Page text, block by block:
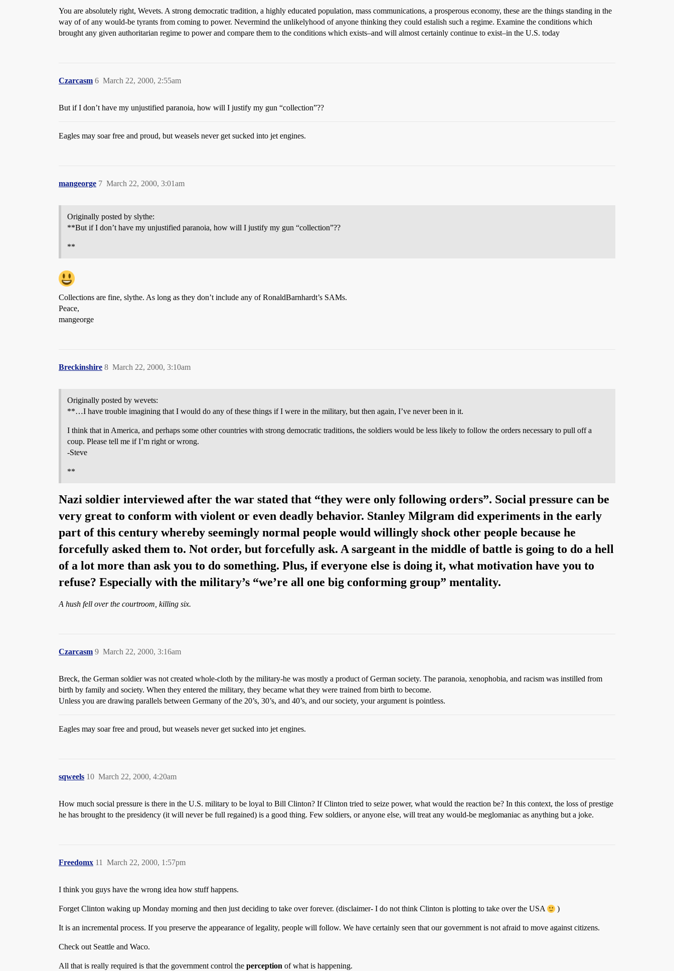
You are absolutely right, Wevets. A strong democratic tradition, a highly educated population, mass communications, a prosperous economy, these are the things standing in the
way of of any would-be tyrants from coming to power. Nevermind the unlikelyhood of anyone thinking they could estalish such a regime. Examine the conditions which
brought any given authoritarian regime to power and compare them to the conditions which exists–and will almost certainly continue to exist–in the U.S. today
Czarcasm March 22, 2000, 2:55am
6
But if I don’t have my unjustified paranoia, how will I justify my gun “collection”??
Eagles may soar free and proud, but weasels never get sucked into jet engines.
mangeorge March 22, 2000, 3:01am
7
Originally posted by slythe:
**But if I don’t have my unjustified paranoia, how will I justify my gun “collection”??
**
Collections are fine, slythe. As long as they don’t include any of RonaldBarnhardt’s SAMs.
Peace,
mangeorge
Breckinshire March 22, 2000, 3:10am
8
Originally posted by wevets:
**…I have trouble imagining that I would do any of these things if I were in the military, but then again, I’ve never been in it.
I think that in America, and perhaps some other countries with strong democratic traditions, the soldiers would be less likely to follow the orders necessary to pull off a
coup. Please tell me if I’m right or wrong.
-Steve
**
Nazi soldier interviewed after the war stated that “they were only following orders”. Social pressure can be
very great to conform with violent or even deadly behavior. Stanley Milgram did experiments in the early
part of this century whereby seemingly normal people would willingly shock other people because he
forcefully asked them to. Not order, but forcefully ask. A sargeant in the middle of battle is going to do a hell
of a lot more than ask you to do something. Plus, if everyone else is doing it, what motivation have you to
refuse? Especially with the military’s “we’re all one big conforming group” mentality.
A hush fell over the courtroom, killing six.
Czarcasm March 22, 2000, 3:16am
9
Breck, the German soldier was not created whole-cloth by the military-he was mostly a product of German society. The paranoia, xenophobia, and racism was instilled from
birth by family and society. When they entered the military, they became what they were trained from birth to become.
Unless you are drawing parallels between Germany of the 20’s, 30’s, and 40’s, and our society, your argument is pointless.
Eagles may soar free and proud, but weasels never get sucked into jet engines.
sqweels March 22, 2000, 4:20am
10
How much social pressure is there in the U.S. military to be loyal to Bill Clinton? If Clinton tried to seize power, what would the reaction be? In this context, the loss of prestige
he has brought to the presidency (it will never be full regained) is a good thing. Few soldiers, or anyone else, will treat any would-be meglomaniac as anything but a joke.
Freedomx March 22, 2000, 1:57pm
11
I think you guys have the wrong idea how stuff happens.
Forget Clinton waking up Monday morning and then just deciding to take over forever. (disclaimer- I do not think Clinton is plotting to take over the USA )
It is an incremental process. If you preserve the appearance of legality, people will follow. We have certainly seen that our government is not afraid to move against citizens.
Check out Seattle and Waco.
All that is really required is that the government control the perception of what is happening.